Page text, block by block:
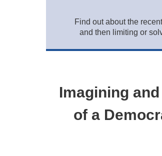
Find out about the
and then limiting or
Imagining
of a